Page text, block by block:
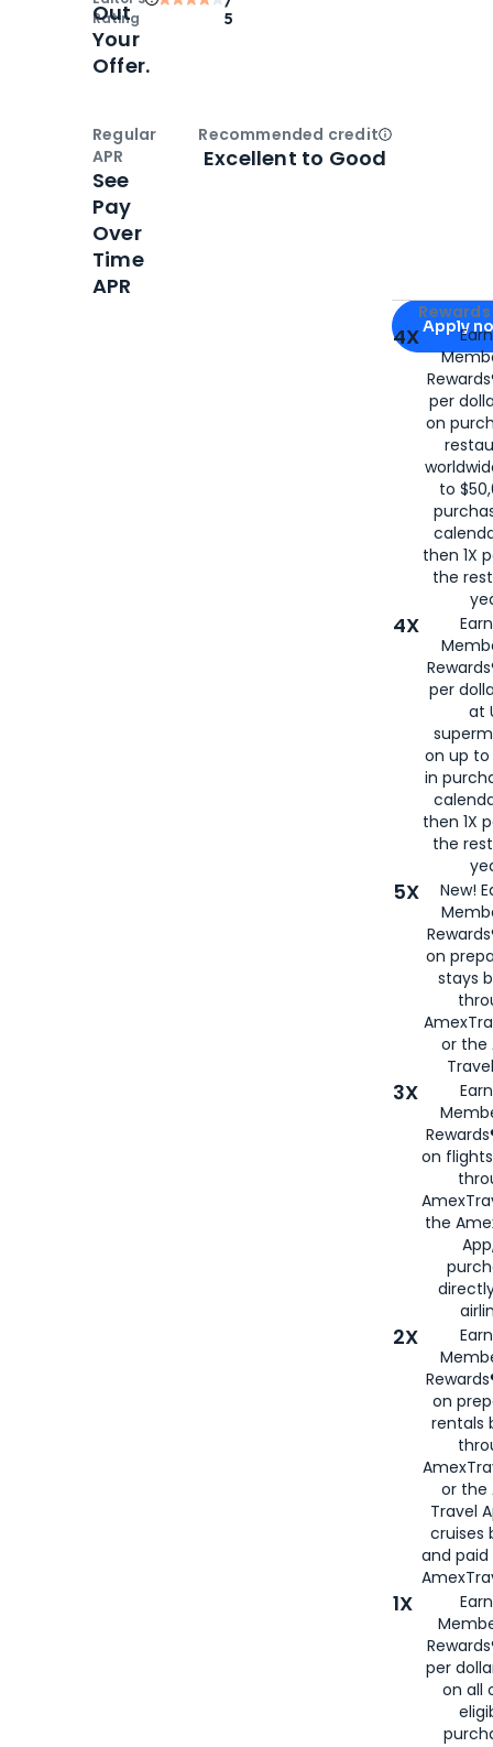
Rating
5
Apply for
Apply
4X
per
on
to
then 1X
the
4X
per
at
on up to
in
then 1X
the
5X
New!
on
stays
or the
3X
on
the
2X
on
rentals
or the
Travel
cruises
and
1X
per
on all
Out
Your
Offer.
Regular
APR
See
Pay
Over
Time
APR
Recommended creditOpen
Excellent to Good